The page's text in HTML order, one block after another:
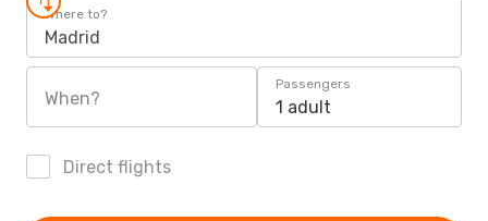
Where to?
Madrid
When?
Passengers
1 adult
Direct flights